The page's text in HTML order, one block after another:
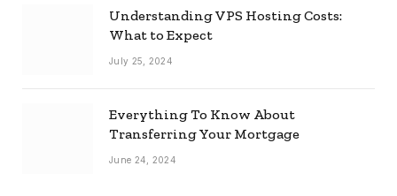
Understanding VPS Hosting Costs:
What to Expect
July 25, 2024
Everything To Know About
Transferring Your Mortgage
June 24, 2024